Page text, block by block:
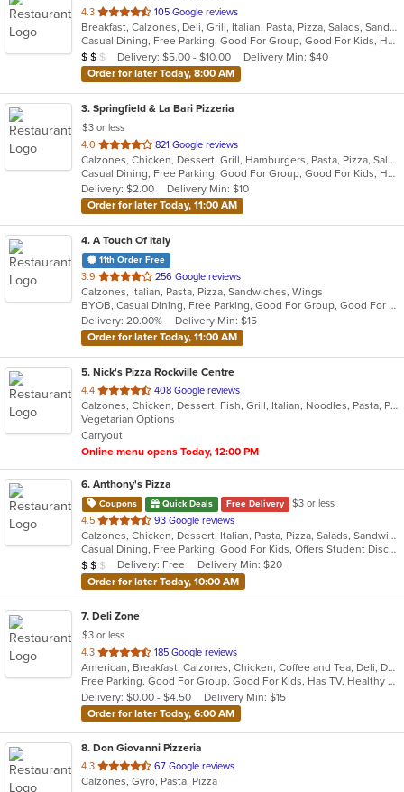
4.3 out
of
5
stars.
105 Google reviews
Breakfast, Calzones, Deli, Grill, Italian, Pasta, Pizza, Salads, Sandwiches, Soup, Wraps
Casual Dining, Free Parking, Good For Group, Good For Kids, Has TV, Outdoor Seating, Vegetarian Options
Average Item Cost: $12
$ $ $ Delivery: $5.00 - $10.00
Delivery Min: $40
Order for later Today, 8:00 AM
3. Springfield & La Bari Pizzeria
$3 or less
4.0 out
of
5
stars.
821 Google reviews
Calzones, Chicken, Dessert, Grill, Hamburgers, Pasta, Pizza, Salads, Sandwiches, Seafood, Soup, Steak, Wings, Wraps
Casual Dining, Free Parking, Good For Group, Good For Kids, Has TV, Healthy Options, Vegetarian Options
Delivery: $2.00
Delivery Min: $10
Order for later Today, 11:00 AM
4. A Touch Of Italy
11th Order Free
3.9 out
of
5
stars.
256 Google reviews
Calzones, Italian, Pasta, Pizza, Sandwiches, Wings
BYOB, Casual Dining, Free Parking, Good For Group, Good For Kids, Quick Bite
Delivery: 20.00%
Delivery Min: $15
Order for later Today, 11:00 AM
5. Nick's Pizza Rockville Centre
4.4 out
of
5
stars.
408 Google reviews
Calzones, Chicken, Dessert, Fish, Grill, Italian, Noodles, Pasta, Pizza, Salads, Seafood
Vegetarian Options
Carryout
Online menu opens Today, 12:00 PM
6. Anthony's Pizza
Coupons Quick Deals Free Delivery
$3 or less
4.5 out
of
5
stars.
93 Google reviews
Calzones, Chicken, Dessert, Italian, Pasta, Pizza, Salads, Sandwiches, Seafood, Soup, Subs, Wings, Wraps
Casual Dining, Free Parking, Good For Kids, Offers Student Discount, Quick Bite, Study Place, Vegetarian Options
Average Item Cost: $15
$ $ $ Delivery: Free
Delivery Min: $20
Order for later Today, 10:00 AM
7. Deli Zone
$3 or less
4.3 out
of
5
stars.
185 Google reviews
American, Breakfast, Calzones, Chicken, Coffee and Tea, Deli, Dessert, Greek, Grill, Gyro, Hamburgers, Hoagies, Italian, Mediterranean, Middle Eastern, Pitas, Pizza, Salads, Sandwiches, Smoothies and Juices, Soup, Subs, Wings, Wraps
Free Parking, Good For Group, Good For Kids, Has TV, Healthy Options, Outdoor Seating
Delivery: $0.00 - $4.50
Delivery Min: $15
Order for later Today, 6:00 AM
8. Don Giovanni Pizzeria
4.3 out
of
67 Google reviews
Calzones, Gyro, Pasta, Pizza